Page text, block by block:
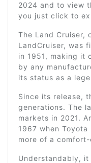
2024 and to view
you just click to
The Land Cruiser,
LandCruiser, was
in 1951, making it
by any
its status as a
Since its release,
generations. The
markets in 2021.
1967 when
more of a
Understandably, it